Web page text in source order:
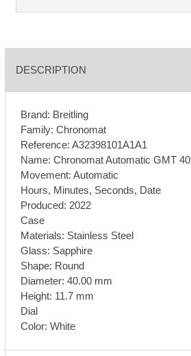
DESCRIPTION
Brand: Breitling
Family: Chronomat
Reference: A32398101A1A1
Name: Chronomat Automatic GMT 40
Movement: Automatic
Hours, Minutes, Seconds, Date
Produced: 2022
Case
Materials: Stainless Steel
Glass: Sapphire
Shape: Round
Diameter: 40.00 mm
Height: 11.7 mm
Dial
Color: White